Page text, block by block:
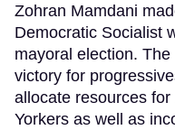
Zohran Mamdani
Democratic Socialist
mayoral election. The
victory for
allocate resources
Yorkers as well as